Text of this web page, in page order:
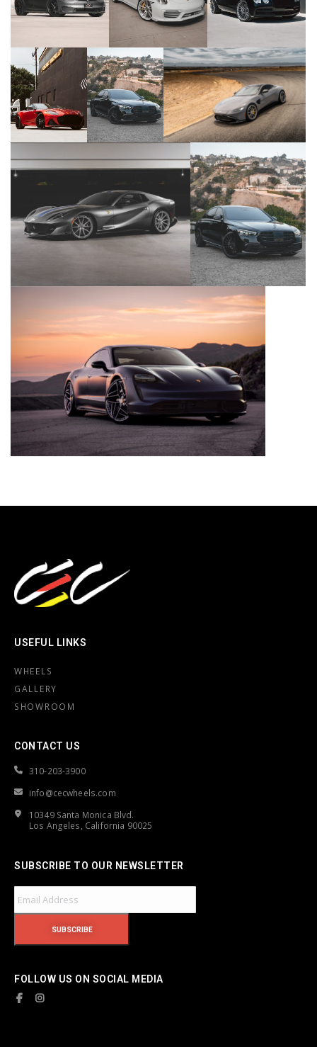
USEFUL LINKS
WHEELS
GALLERY
SHOWROOM
CONTACT US
310-203-3900
info@cecwheels.com
10349 Santa Monica Blvd.
Los Angeles, California 90025
SUBSCRIBE TO OUR NEWSLETTER
FOLLOW US ON SOCIAL MEDIA